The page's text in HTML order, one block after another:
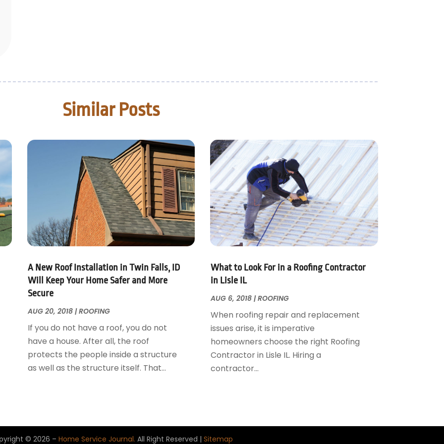
Similar Posts
A New Roof Installation in Twin Falls, ID
Will Keep Your Home Safer and More
Secure
AUG 20, 2018|ROOFING
If you do not have a roof, you do not
have a house. After all, the roof
protects the people inside a structure
as well as the structure itself. That...
What to Look For in a Roofing Contractor
in Lisle IL
AUG 6, 2018|ROOFING
When roofing repair and replacement
issues arise, it is imperative
homeowners choose the right Roofing
Contractor in Lisle IL. Hiring a
contractor...
© 2026 – Home Service Journal. All Right Reserved | Sitemap